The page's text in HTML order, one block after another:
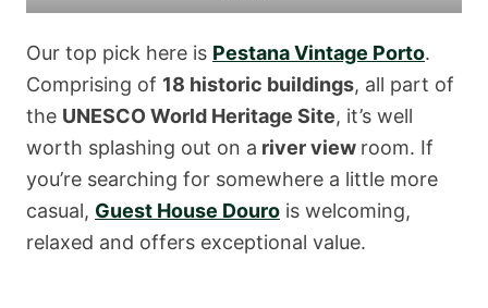
Our top pick here is Pestana Vintage Porto.
Comprising of 18 historic buildings, all part of
the UNESCO World Heritage Site, it’s well
worth splashing out on a river view room. If
you’re searching for somewhere a little more
casual, Guest House Douro is welcoming,
relaxed and offers exceptional value.